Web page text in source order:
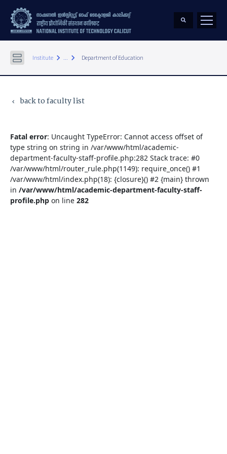
Institute keyboard_arrow_right ... keyboard_arrow_right Department of Education
keyboard_arrow_left back to faculty list
Fatal error: Uncaught TypeError: Cannot access offset of
type string on string in /var/www/html/academic-
department-faculty-staff-profile.php:282 Stack trace: #0
/var/www/html/router_rule.php(1149): require_once() #1
/var/www/html/index.php(18): {closure}() #2 {main} thrown
in /var/www/html/academic-department-faculty-staff-
profile.php on line 282